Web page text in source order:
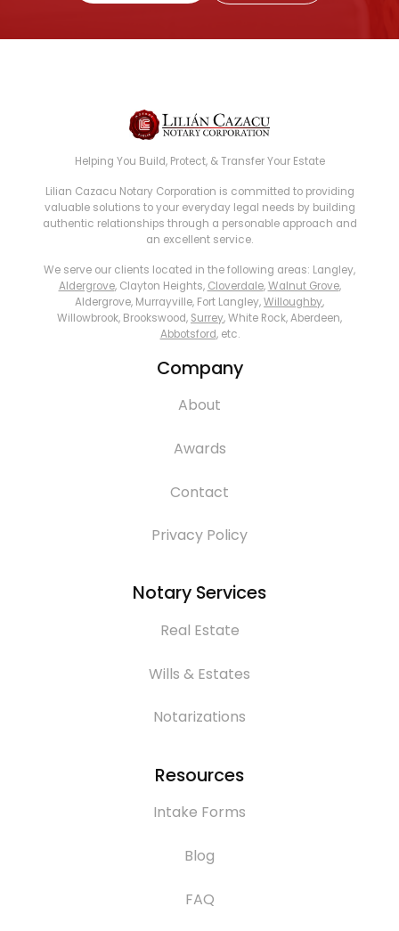
Helping You Build, Protect, & Transfer Your Estate
Lilian Cazacu Notary Corporation is committed to providing
valuable solutions to your everyday legal needs by building
authentic relationships through a personable approach and
an excellent service.
We serve our clients located in the following areas: Langley,
Aldergrove, Clayton Heights, Cloverdale,Walnut Grove,
Aldergrove, Murrayville, Fort Langley,Willoughby,
Willowbrook, Brookswood, Surrey, White Rock, Aberdeen,
Abbotsford, etc.
Company
About
Awards
Contact
Privacy Policy
Notary Services
Real Estate
Wills & Estates
Notarizations
Resources
Intake Forms
Blog
FAQ